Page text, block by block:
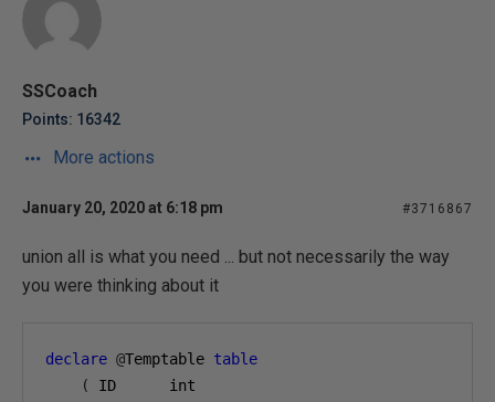
SSCoach
Points: 16342
More actions
January 20, 2020 at 6:18 pm #3716867
union all is what you need ... but not necessarily the way
you were thinking about it
declare @Temptable table
(
ID      int